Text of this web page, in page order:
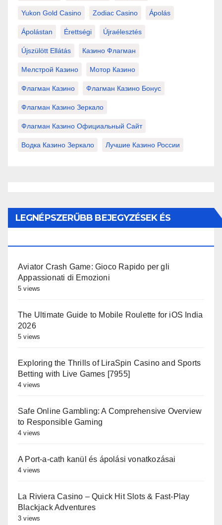
Yukon Gold Casino Zodiac Casino Ápolás
Ápolástan Érettségi Újraélesztés
Újszülött Ellátás Казино Флагман
Мелстрой Казино Мотор Казино
Флагман Казино Флагман Казино Бонус
Флагман Казино Зеркало
Флагман Казино Официальный Сайт
Водка Казино Зеркало Лучшие Казино России
LEGNÉPSZERŰBB BEJEGYZÉSEK ÉS
Aviator Crash Game: Gioco Rapido per gli
Appassionati di Emozioni
5 views
The Ultimate Guide to Mobile Roulette for iOS India
2026
5 views
Exploring the Thrills of LiraSpin Casino and Sports
Betting with Live Games [7955]
4 views
Safe Online Gambling: A Comprehensive Overview
to Responsible Gaming
4 views
A Port-a-cath kanül és ápolási vonatkozásai
4 views
La Riviera Casino – Quick Hit Slots & Fast‑Play
Blackjack Adventures
3 views